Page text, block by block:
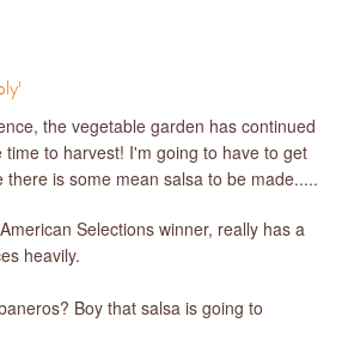
the vegetable garden has continued
to harvest! I'm going to have to get
is some mean salsa to be made.....
Selections winner, really has a
heavily.
Boy that salsa is going to